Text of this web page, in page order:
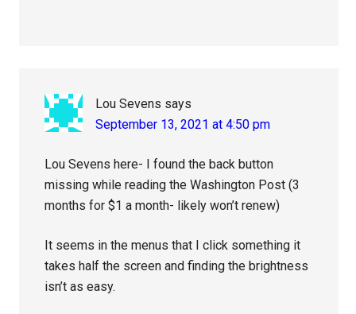
Lou Sevens says
September 13, 2021 at 4:50 pm
Lou Sevens here- I found the back button
missing while reading the Washington Post (3
months for $1 a month- likely won’t renew)
It seems in the menus that I click something it
takes half the screen and finding the brightness
isn’t as easy.